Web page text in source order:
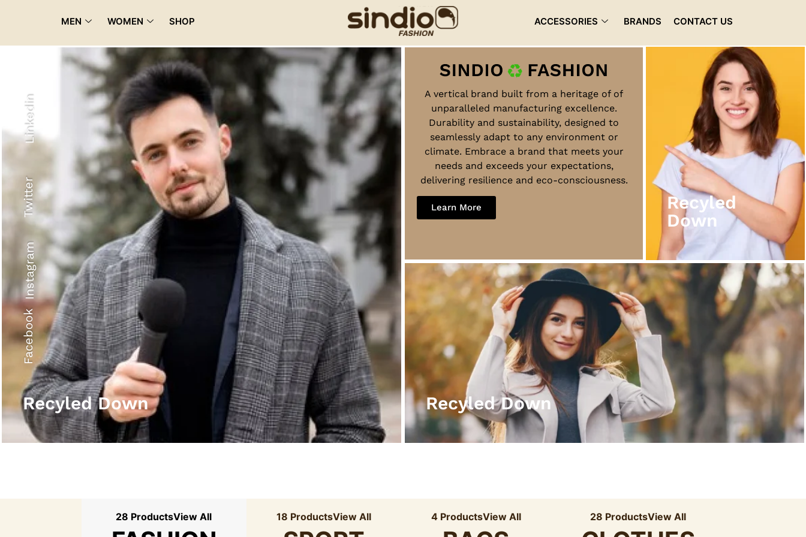
MEN WOMEN SHOP ACCESSORIES BRANDS CONTACT US
Linkedin
Twitter
Instagram
Facebook
Recyled Down
Recyled Down
A vertical brand built from a heritage of of
unparalleled manufacturing excellence.
Durability and sustainability, designed to
seamlessly adapt to any environment or
climate. Embrace a brand that meets your
needs and exceeds your expectations,
delivering resilience and eco-consciousness.
Learn More
Recyled
Down
Recyled
Down
View More
Recyled Down
Recyled Down
View More
28 ProductsView All 18 ProductsView All 4 ProductsView All 28 ProductsView All